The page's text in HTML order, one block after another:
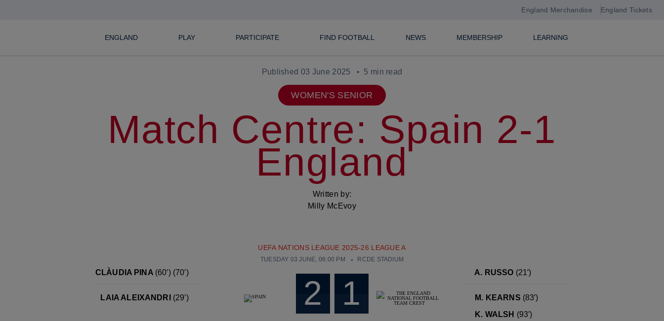
England Merchandise England Tickets
ENGLAND PLAY PARTICIPATE FIND FOOTBALL NEWS MEMBERSHIP LEARNING
Published 03 June 2025 5 min read
WOMEN'S SENIOR
Match Centre: Spain 2-1
England
Written by:
Milly McEvoy
CLÀUDIA PINA (60′) (70′)
LAIA ALEIXANDRI (29′)
UEFA NATIONS LEAGUE 2025-26 LEAGUE A
TUESDAY 03 JUNE, 06:00 PM RCDE STADIUM
2 1
A. RUSSO (21′)
M. KEARNS (83′)
K. WALSH (93′)